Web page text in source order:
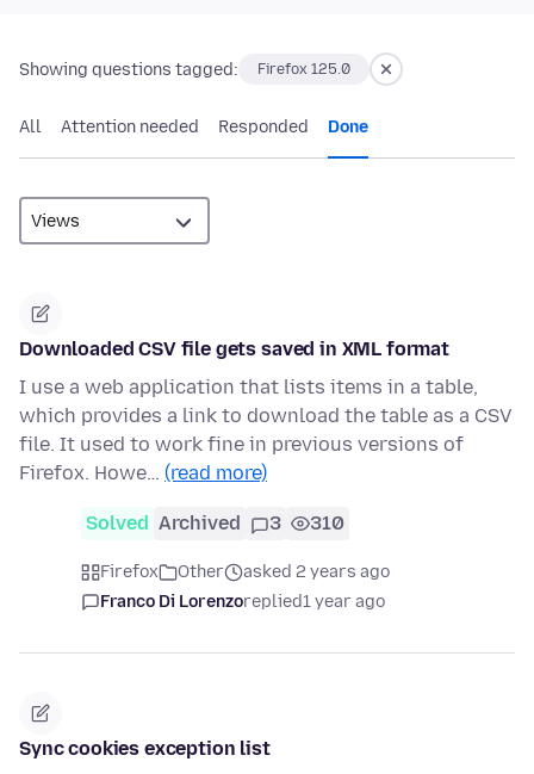
Showing questions tagged: Firefox 125.0
All Attention needed Responded Done
Downloaded CSV file gets saved in XML format
I use a web application that lists items in a table,
which provides a link to download the table as a CSV
file. It used to work fine in previous versions of
Firefox. Howe… (read more)
Solved Archived 3 310
Firefox Other
asked 2 years ago
Franco Di Lorenzoreplied1 year ago
Sync cookies exception list